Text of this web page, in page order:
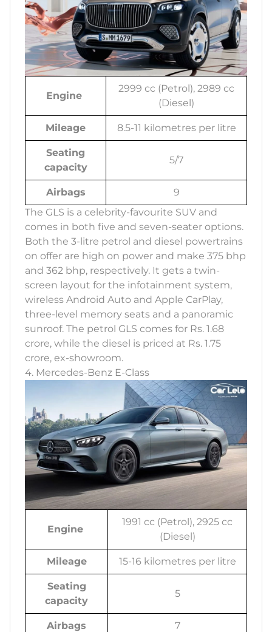
Engine
2999 cc (Petrol), 2989 cc
(Diesel)
Mileage 8.5-11 kilometres per litre
Seating
capacity
5/7
Airbags
9
The GLS is a celebrity-favourite SUV and
comes in both five and seven-seater options.
Both the 3-litre petrol and diesel powertrains
on offer are high on power and make 375 bhp
and 362 bhp, respectively. It gets a twin-
screen layout for the infotainment system,
wireless Android Auto and Apple CarPlay,
three-level memory seats and a panoramic
sunroof. The petrol GLS comes for Rs. 1.68
crore, while the diesel is priced at Rs. 1.75
crore, ex-showroom.
4. Mercedes-Benz E-Class
Engine
1991 cc (Petrol), 2925 cc
(Diesel)
Mileage 15-16 kilometres per litre
Seating
capacity
5
Airbags
7